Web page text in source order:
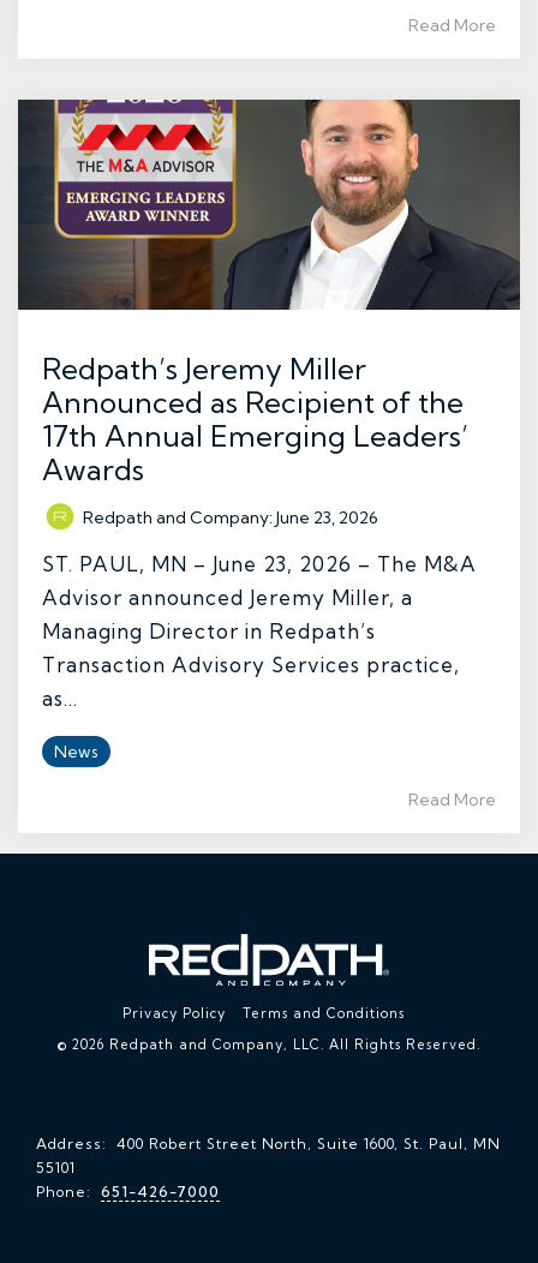
Read More
Redpath’s Jeremy Miller
Announced as Recipient of the
17th Annual Emerging Leaders’
Awards
Redpath and Company:June 23, 2026
ST. PAUL, MN – June 23, 2026 – The M&A
Advisor announced Jeremy Miller, a
Managing Director in Redpath’s
Transaction Advisory Services practice,
as...
News
Read More
Privacy Policy
Terms and Conditions
© 2026 Redpath and Company, LLC. All Rights Reserved.
Address: 400 Robert Street North, Suite 1600, St. Paul, MN
55101
Phone: 651-426-7000